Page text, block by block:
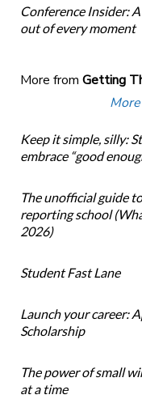
Conference Insider:
out of every moment
More from Getting
Keep it simple, silly:
embrace “good
The unofficial guide
reporting school
2026)
Student Fast Lane
Launch your career:
Scholarship
The power of small
at a time